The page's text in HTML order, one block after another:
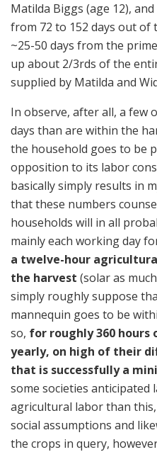
Matilda Biggs (age 12),
from 72 to 152 days out
~25-50 days from the
up about 2/3rds of the
supplied by Matilda and
In observe, after all, a few
days than are within the
the household goes to be
opposition to its labor
basically simply results in
that these numbers
households will in all
mainly each working day
a twelve-hour
the harvest (solar as
simply roughly suppose
mannequin goes to be
so, for roughly 360
yearly, on high of their
that is successfully a
some societies anticipated
agricultural labor than
social assumptions and
the crops in query,